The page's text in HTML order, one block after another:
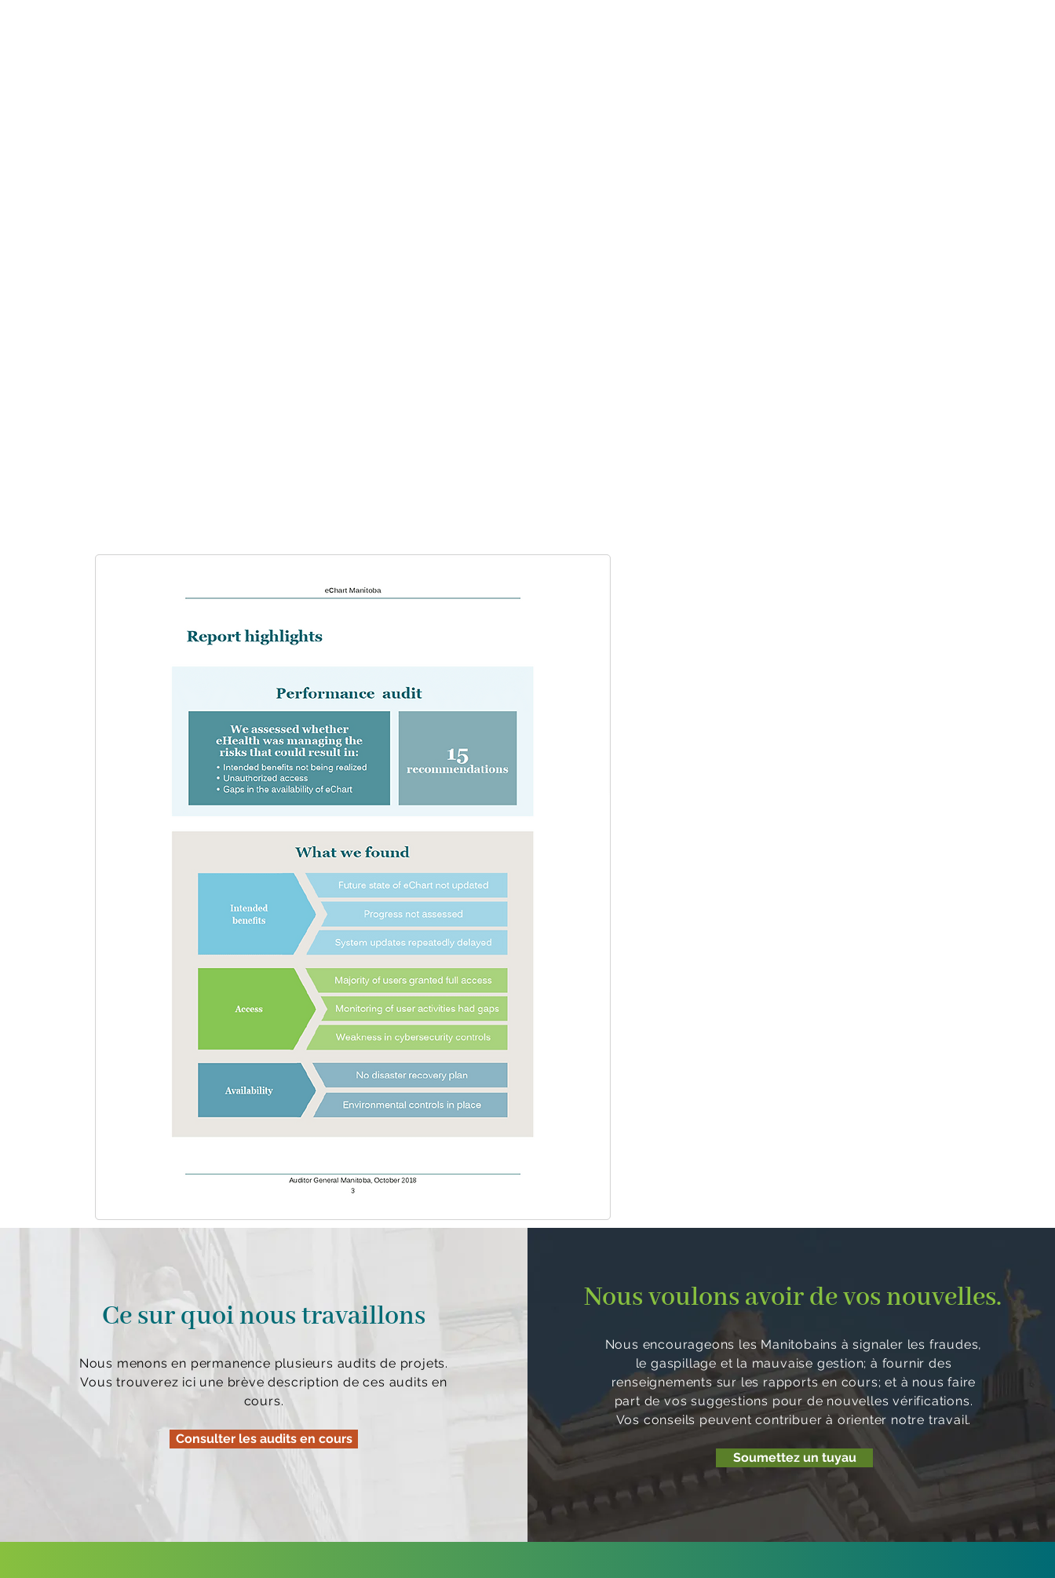
Ce sur quoi nous travaillons
Nous menons en permanence plusieurs audits de projets.
Vous trouverez ici une brève description de ces audits en
cours.
Consulter les audits en cours
Nous voulons avoir de vos nouvelles.
Nous encourageons les Manitobains à signaler les fraudes,
le gaspillage et la mauvaise gestion; à fournir des
renseignements sur les rapports en cours; et à nous faire
part de vos suggestions pour de nouvelles vérifications.
Vos conseils peuvent contribuer à orienter notre travail.
Soumettez un tuyau